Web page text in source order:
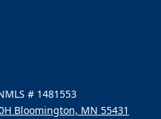
# 1481553
Bloomington, MN 55431